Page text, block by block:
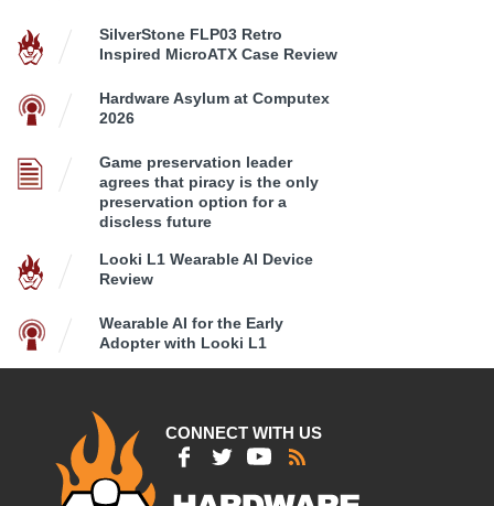
SilverStone FLP03 Retro
Inspired MicroATX Case Review
Hardware Asylum at Computex
2026
Game preservation leader
agrees that piracy is the only
preservation option for a
discless future
Looki L1 Wearable AI Device
Review
Wearable AI for the Early
Adopter with Looki L1
CONNECT WITH US